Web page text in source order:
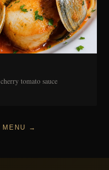
tomato sauce
MENU →